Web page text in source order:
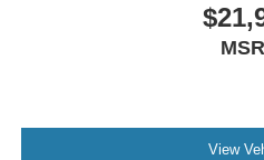
View